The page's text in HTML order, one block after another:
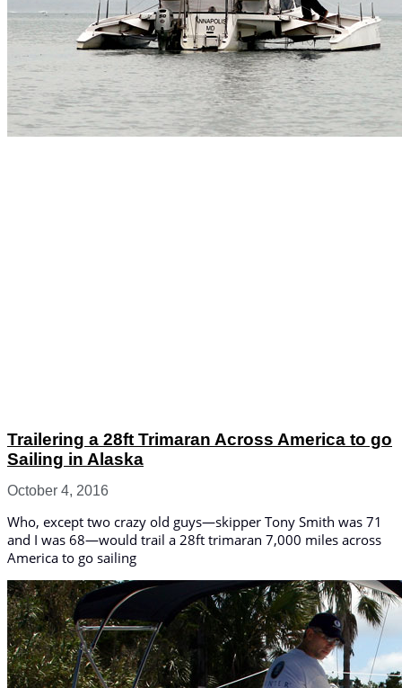
Trailering a 28ft Trimaran Across America to go
Sailing in Alaska
October 4, 2016
Who, except two crazy old guys—skipper Tony Smith was 71
and I was 68—would trail a 28ft trimaran 7,000 miles across
America to go sailing